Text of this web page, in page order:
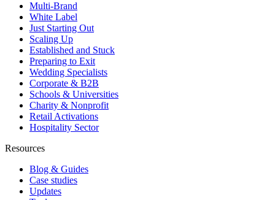
Multi-Brand
White Label
Just Starting Out
Scaling Up
Established and Stuck
Preparing to Exit
Wedding Specialists
Corporate & B2B
Schools & Universities
Charity & Nonprofit
Retail Activations
Hospitality Sector
Resources
Blog & Guides
Case studies
Updates